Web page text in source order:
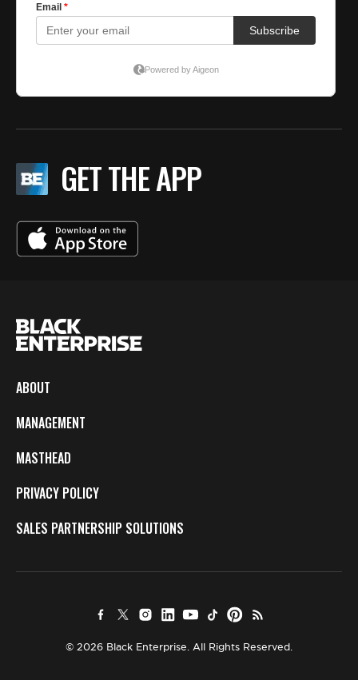
GET THE APP
ABOUT
MANAGEMENT
MASTHEAD
PRIVACY POLICY
SALES PARTNERSHIP SOLUTIONS
© 2026 Black Enterprise. All Rights Reserved.